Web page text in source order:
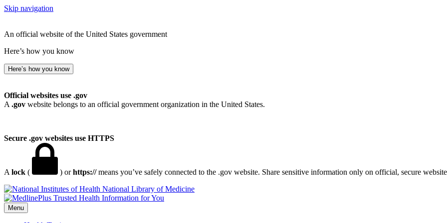
Skip navigation
An official website of the United States government
Here’s how you know
Here’s how you know
Official websites use .gov
A .gov website belongs to an official government organization in the United States.
Secure .gov websites use HTTPS
A lock ( ) orhttps://means you’ve safely connected to the .gov website. Share sensitive information only on official, secure
National Library of Medicine
Menu